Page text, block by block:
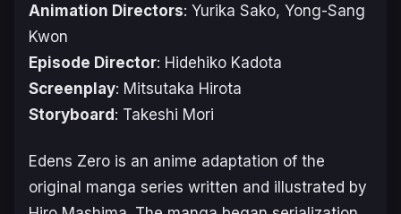
Animation Directors: Yurika Sako, Yong-Sang
Kwon
Episode Director: Hidehiko Kadota
Screenplay: Mitsutaka Hirota
Storyboard: Takeshi Mori
Edens Zero is an anime adaptation of the
original manga series written and illustrated by